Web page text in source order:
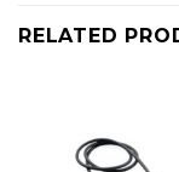
RELATED